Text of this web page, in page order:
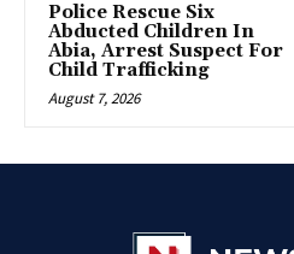
Police Rescue Six
Abducted Children In
Abia, Arrest Suspect For
Child Trafficking
August 7, 2026